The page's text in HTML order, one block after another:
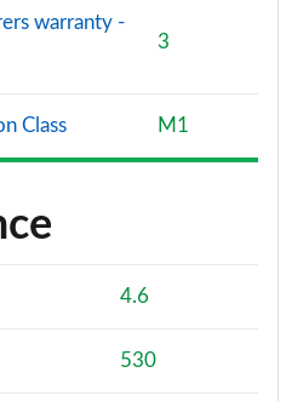
warranty -
3
Class M1
4.6
530